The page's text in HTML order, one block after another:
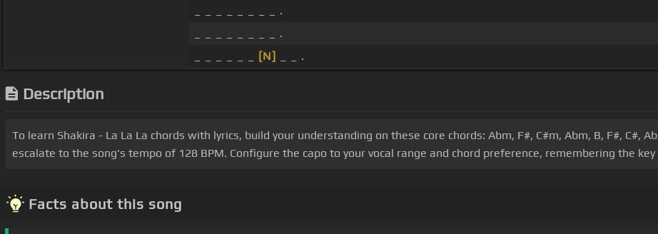
_ _ _ _ _ _ _ _ .
_ _ _ _ _ _ _ _ .
[N] _ _ .
Description
To learn Shakira - La La La chords with lyrics, build your understanding on these core chords: Abm, F#, C#m, Abm, B, F#, C#,
escalate to the song's tempo of 128 BPM. Configure the capo to your vocal range and chord preference, remembering the key
Facts about this song